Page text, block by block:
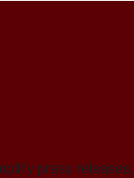
press releases,